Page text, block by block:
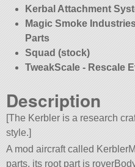
Kerbal Attachment
Magic Smoke
Parts
Squad (stock)
TweakScale - Rescale
Description
[The Kerbler is a research
style.]
A mod aircraft called
parts, its root part is